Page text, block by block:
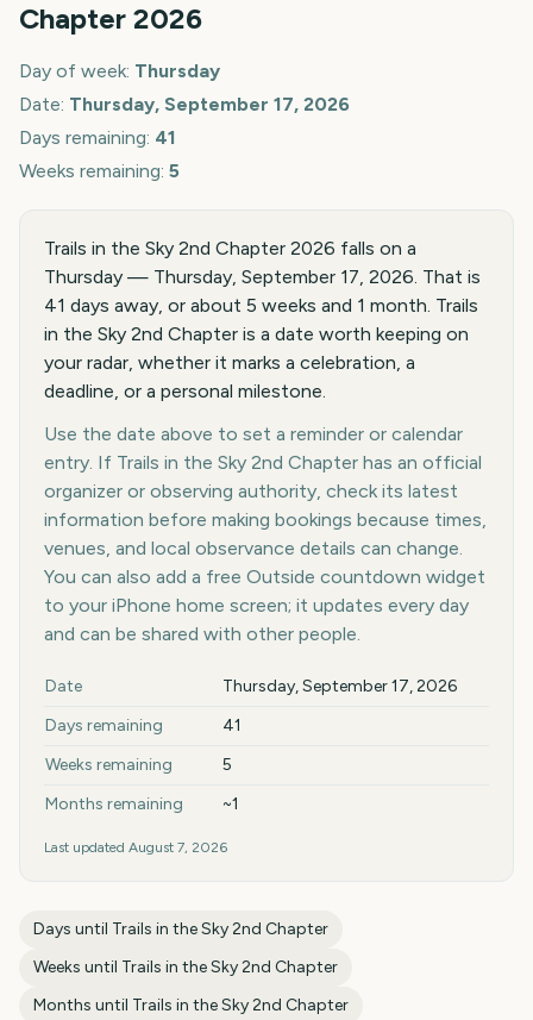
Chapter 2026
Day of week: Thursday
Date: Thursday, September 17, 2026
Days remaining: 41
Weeks remaining: 5
Trails in the Sky 2nd Chapter 2026 falls on a
Thursday — Thursday, September 17, 2026. That is
41 days away, or about 5 weeks and 1 month. Trails
in the Sky 2nd Chapter is a date worth keeping on
your radar, whether it marks a celebration, a
deadline, or a personal milestone.
Use the date above to set a reminder or calendar
entry. If Trails in the Sky 2nd Chapter has an official
organizer or observing authority, check its latest
information before making bookings because times,
venues, and local observance details can change.
You can also add a free Outside countdown widget
to your iPhone home screen; it updates every day
and can be shared with other people.
Key facts at a glance
Date
Thursday, September 17, 2026
Days remaining
41
Weeks remaining
5
Months remaining
~1
Last updated August 7, 2026
Days until Trails in the Sky 2nd Chapter
Weeks until Trails in the Sky 2nd Chapter
Months until Trails in the Sky 2nd Chapter